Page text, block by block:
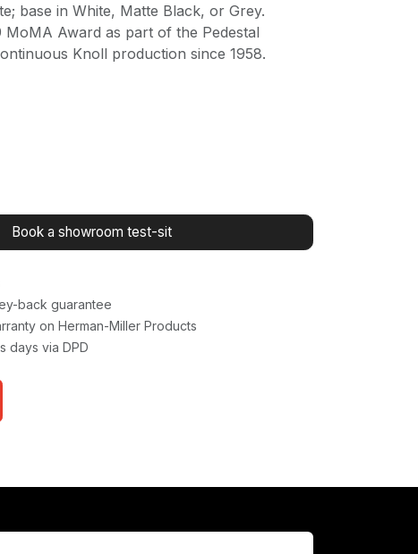
base in White, Matte Black, or Grey.
Award as part of the Pedestal
Knoll production since 1958.
Book a showroom test-sit
back guarantee
on Herman-Miller Products
days via DPD